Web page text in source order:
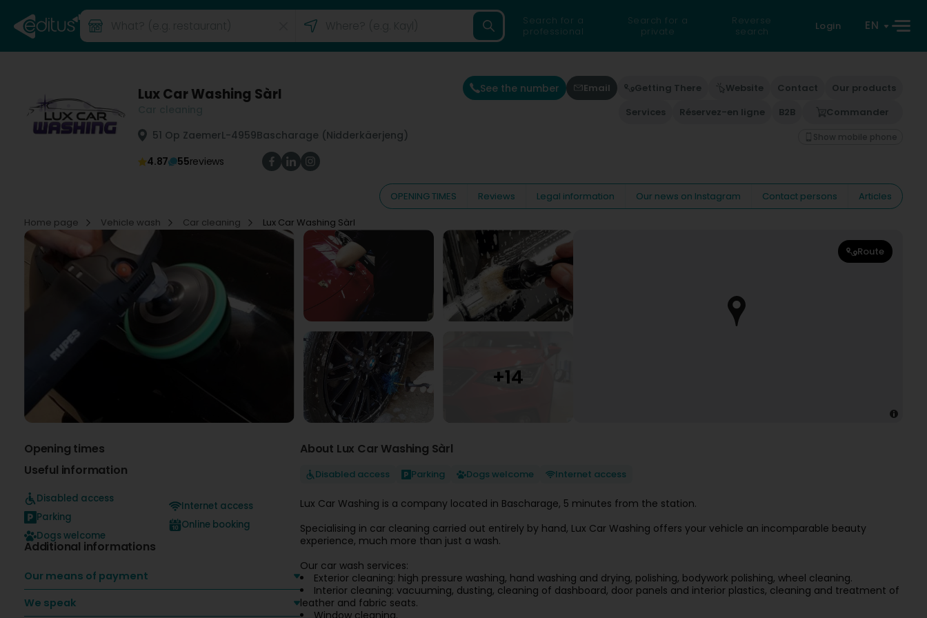
Search for a
professional
Search for a
private
Reverse
search
Login EN
Lux Car Washing Sàrl
51 Op ZaemerL-4959Bascharage (Nidderkäerjeng)
4.87
55reviews
See the number Email Getting There Website Contact
Our products
Services
Réservez-en ligne B2B Commander
Show mobile phone
OPENING TIMES Reviews Legal information Our news on Instagram Contact persons
Articles
Home page
Vehicle wash Car cleaning Lux Car Washing Sàrl
Route
Opening times
Useful information
Disabled access
Parking
Dogs welcome
Internet access
Online booking
Additional informations
Our means of payment
We speak
About Lux Car Washing Sàrl
Disabled access Parking Dogs welcome Internet access
Lux Car Washing is a company located in Bascharage, 5 minutes from the station.
Specialising in car cleaning carried out entirely by hand, Lux Car Washing offers your vehicle an incomparable beauty
experience, much more than just a wash.
Our car wash services:
Exterior cleaning: high pressure washing, hand washing and drying, polishing, bodywork polishing, wheel cleaning.
Interior cleaning: vacuuming, dusting, cleaning of dashboard, door panels and interior plastics, cleaning and treatment of
leather and fabric seats.
Window cleaning.